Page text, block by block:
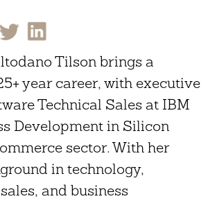
Tilson brings a
year career, with executive
Technical Sales at IBM
Development in Silicon
sector. With her
in technology,
and business